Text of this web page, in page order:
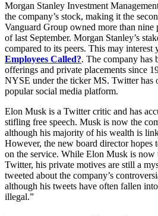
Morgan Stanley Investment
the company’s stock, making it the
Vanguard Group owned more than nine
of last September. Morgan Stanley’s
compared to its peers. This may interest
Employees Called?. The company has
offerings and private placements since
NYSE under the ticker MS. Twitter has
popular social media platform.
Elon Musk is a Twitter critic and has
stifling free speech. Musk is now the
although his majority of his wealth is
However, the new board director hopes
on the service. While Elon Musk is now
Twitter, his private motives are still a
tweeted about the company’s
although his tweets have often fallen
illegal.”